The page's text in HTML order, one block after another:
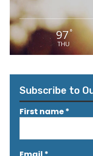
97°
THU
Subscribe to
First name*